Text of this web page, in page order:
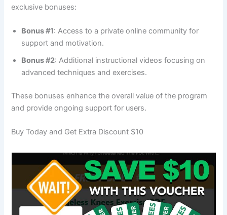
exclusive bonuses:
Bonus #1: Access to a private online community for
support and motivation.
Bonus #2: Additional instructional videos focusing on
advanced techniques and exercises.
These bonuses enhance the overall value of the program
and provide ongoing support for users.
Buy Today and Get Extra Discount $10